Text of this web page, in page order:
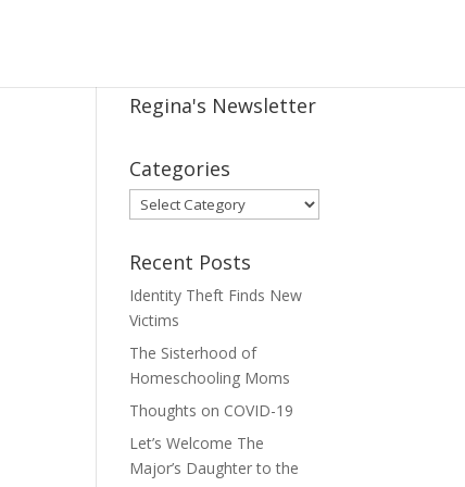
Regina's Newsletter
Categories
Categories
Recent Posts
Identity Theft Finds New
Victims
The Sisterhood of
Homeschooling Moms
Thoughts on COVID-19
Let’s Welcome The
Major’s Daughter to the